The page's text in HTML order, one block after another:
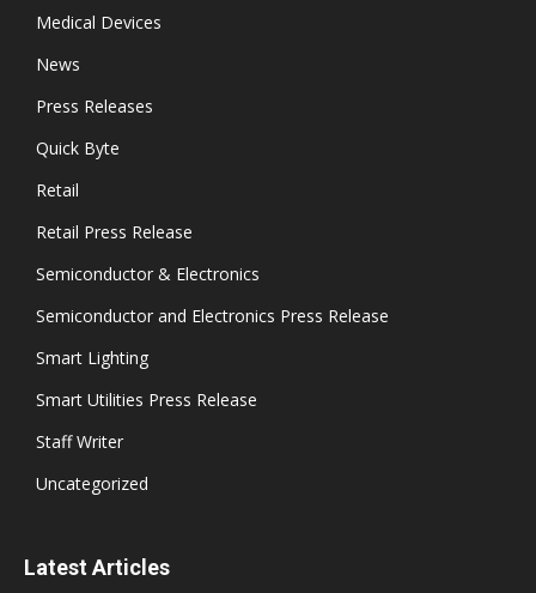
Medical Devices
News
Press Releases
Quick Byte
Retail
Retail Press Release
Semiconductor & Electronics
Semiconductor and Electronics Press Release
Smart Lighting
Smart Utilities Press Release
Staff Writer
Uncategorized
Latest Articles